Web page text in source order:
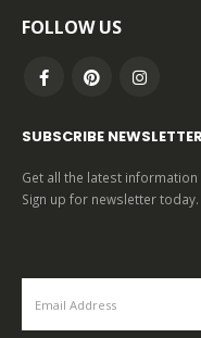
FOLLOW US
SUBSCRIBE NEWSLETTER
Get all the latest
Sign up for newsletter today.